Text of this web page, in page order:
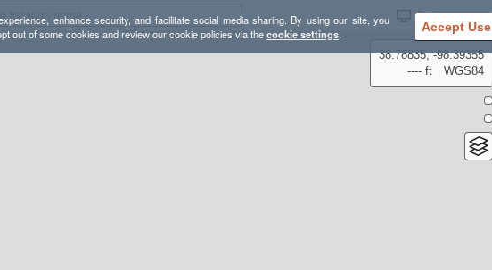
enhance security, and facilitate social media sharing. By using our site, you
out of some cookies and review our cookie policies via thecookie settings. Accept Use
Settings
38.78835, -98.39355
---- ft
WGS84